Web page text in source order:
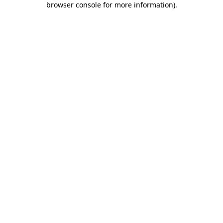
browser console for more information).